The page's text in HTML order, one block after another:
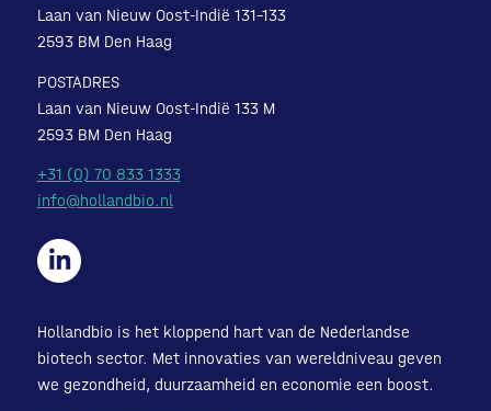
Laan van Nieuw Oost-Indië 131-133
2593 BM Den Haag
POSTADRES
Laan van Nieuw Oost-Indië 133 M
2593 BM Den Haag
+31 (0) 70 833 1333
info@hollandbio.nl
Hollandbio is het kloppend hart van de Nederlandse
biotech sector. Met innovaties van wereldniveau geven
we gezondheid, duurzaamheid en economie een boost.